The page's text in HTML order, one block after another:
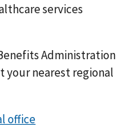
services
Administration
your nearest regional
office